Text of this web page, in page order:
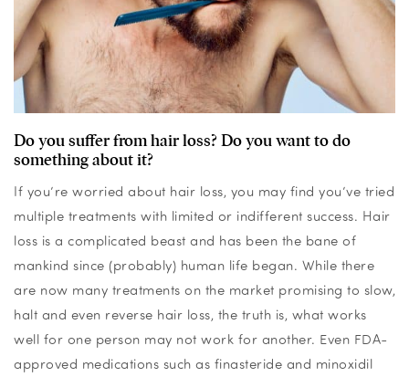
Do you suffer from hair loss? Do you want to do
something about it?
If you’re worried about hair loss, you may find you’ve tried
multiple treatments with limited or indifferent success. Hair
loss is a complicated beast and has been the bane of
mankind since (probably) human life began. While there
are now many treatments on the market promising to slow,
halt and even reverse hair loss, the truth is, what works
well for one person may not work for another. Even FDA-
approved medications such as finasteride and minoxidil